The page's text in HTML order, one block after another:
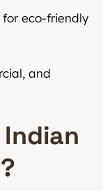
eco-friendly
and
Indian